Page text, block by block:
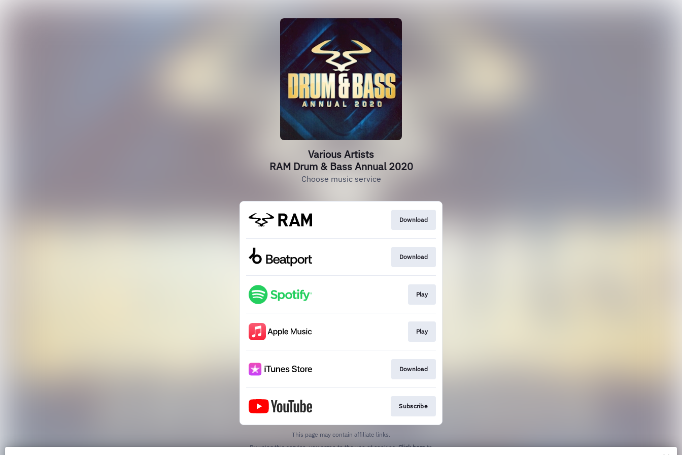
Various Artists
RAM Drum & Bass Annual 2020
Choose music service
Download
Download
Play
Play
Download
Subscribe
This page may contain affiliate links.
By using this service, you agree to the use of cookies.Click hereto